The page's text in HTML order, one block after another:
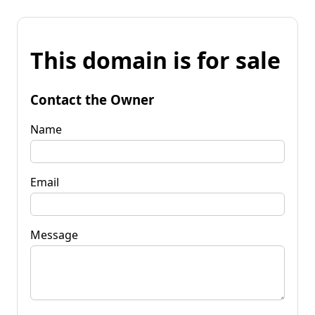
This domain is for sale
Contact the Owner
Name
Email
Message